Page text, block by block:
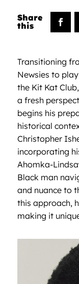
Transitioning
Newsies to
the Kit Kat
a fresh
begins his
historical
Christopher
incorporating
Ahomka-
Black man
and nuance to
this approach,
making it